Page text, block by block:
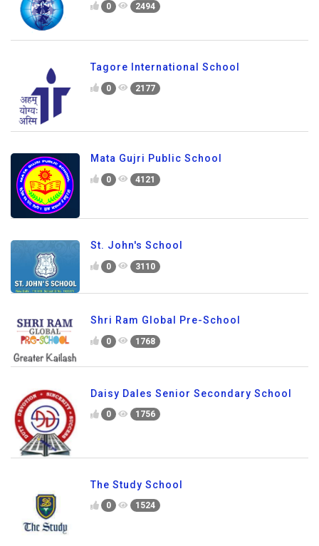
0 2494
Tagore International School
0 2177
Mata Gujri Public School
0 4121
St. John's School
0 3110
Shri Ram Global Pre-School
0 1768
Daisy Dales Senior Secondary School
0 1756
The Study School
0 1524